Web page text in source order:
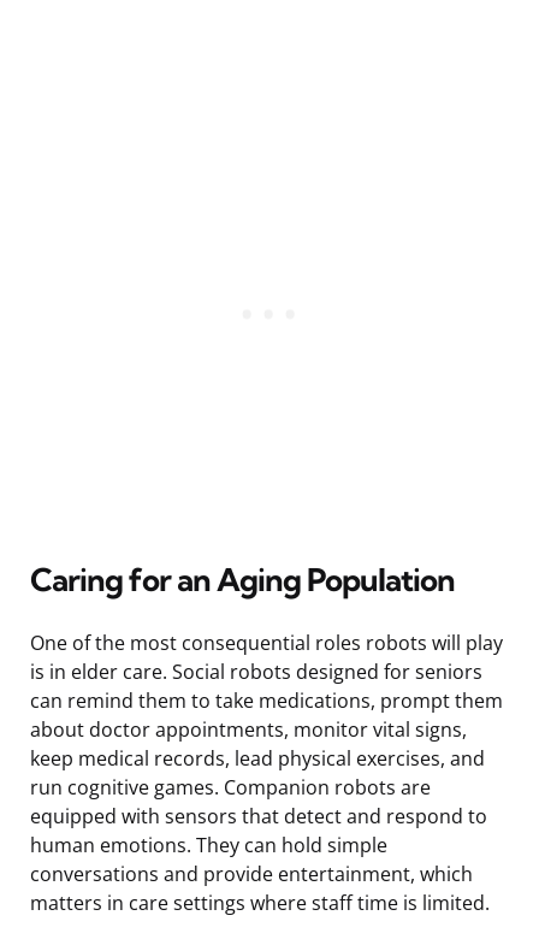
Caring for an Aging Population
One of the most consequential roles robots will play
is in elder care. Social robots designed for seniors
can remind them to take medications, prompt them
about doctor appointments, monitor vital signs,
keep medical records, lead physical exercises, and
run cognitive games. Companion robots are
equipped with sensors that detect and respond to
human emotions. They can hold simple
conversations and provide entertainment, which
matters in care settings where staff time is limited.